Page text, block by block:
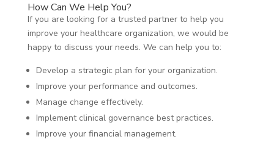
How Can We Help You?
If you are looking for a trusted partner to help you
improve your healthcare organization, we would be
happy to discuss your needs. We can help you to:
Develop a strategic plan for your organization.
Improve your performance and outcomes.
Manage change effectively.
Implement clinical governance best practices.
Improve your financial management.